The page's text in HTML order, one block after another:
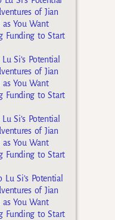
of Jian
You Want
Funding to Start
Si’s Potential
of Jian
You Want
Funding to Start
Si’s Potential
of Jian
You Want
Funding to Start
Lu Si’s Potential
of Jian
You Want
Funding to Start